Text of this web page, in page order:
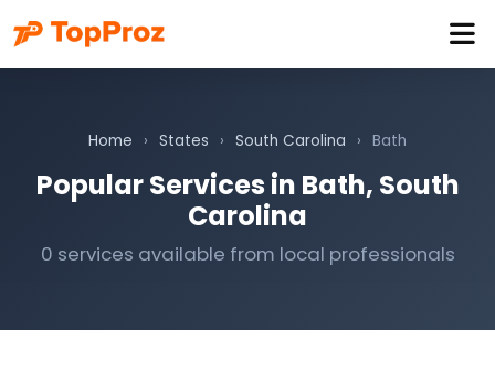
Home › States › South Carolina › Bath
Popular Services in Bath, South
Carolina
0 services available from local professionals